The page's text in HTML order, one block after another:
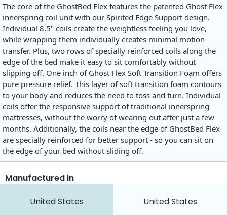
The core of the GhostBed Flex features the patented Ghost Flex
innerspring coil unit with our Spirited Edge Support design.
Individual 8.5" coils create the weightless feeling you love,
while wrapping them individually creates minimal motion
transfer. Plus, two rows of specially reinforced coils along the
edge of the bed make it easy to sit comfortably without
slipping off. One inch of Ghost Flex Soft Transition Foam offers
pure pressure relief. This layer of soft transition foam contours
to your body and reduces the need to toss and turn. Individual
coils offer the responsive support of traditional innerspring
mattresses, without the worry of wearing out after just a few
months. Additionally, the coils near the edge of GhostBed Flex
are specially reinforced for better support - so you can sit on
the edge of your bed without sliding off.
Manufactured in
United States United States